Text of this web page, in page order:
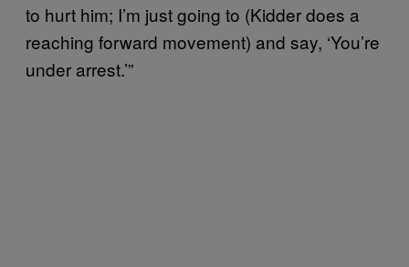
to hurt him; I’m just going to (Kidder does a
reaching forward movement) and say, ‘You’re
under arrest.’”